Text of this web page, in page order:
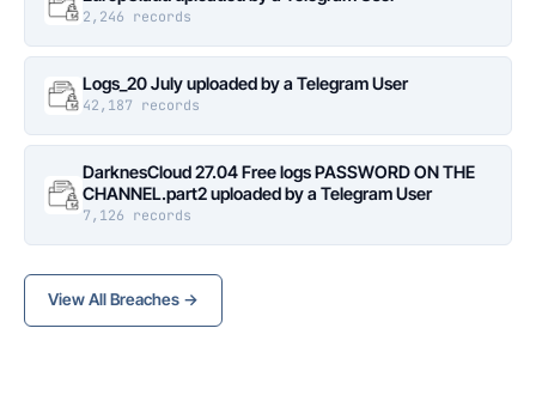
2,246 records
Logs_20 July uploaded by a Telegram User
42,187 records
DarknesCloud 27.04 Free logs PASSWORD ON THE
CHANNEL.part2 uploaded by a Telegram User
7,126 records
View All Breaches →